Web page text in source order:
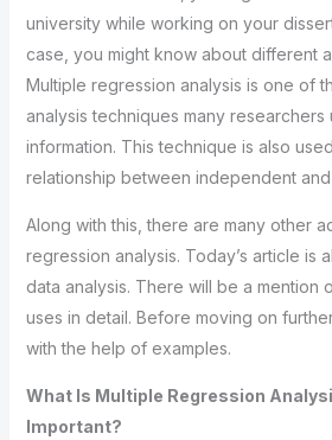
university while working on your
case, you might know about different
Multiple regression analysis is one of
analysis techniques many
information. This technique is also
relationship between independent
Along with this, there are many other
regression analysis. Today’s article is
data analysis. There will be a mention
uses in detail. Before moving on
with the help of examples.
What Is Multiple Regression
Important?